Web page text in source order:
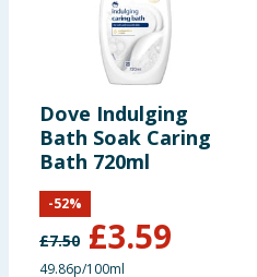
Dove Indulging
Bath Soak Caring
Bath 720ml
£7.50 £3.59
-52%
49.86p/100ml